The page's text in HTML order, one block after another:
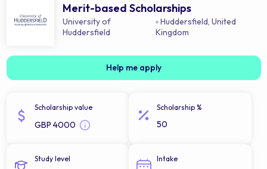
Merit-based Scholarships
University of
Huddersfield
Huddersfield, United
Kingdom
Help me apply
Scholarship value
GBP 4000
Scholarship %
50
Study level Intake